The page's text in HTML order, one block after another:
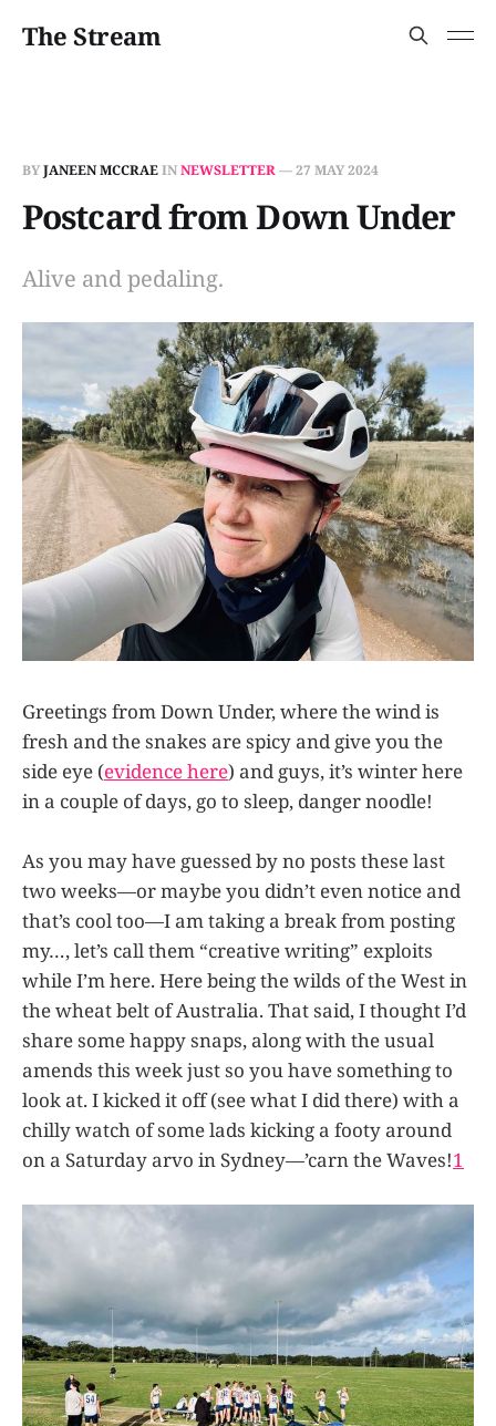
The Stream
BYJANEEN MCCRAEINNEWSLETTER—27 MAY 2024
Postcard from Down Under
Alive and pedaling.
Greetings from Down Under, where the wind is
fresh and the snakes are spicy and give you the
side eye (evidence here) and guys, it’s winter here
in a couple of days, go to sleep, danger noodle!
As you may have guessed by no posts these last
two weeks—or maybe you didn’t even notice and
that’s cool too—I am taking a break from posting
my…, let’s call them “creative writing” exploits
while I’m here. Here being the wilds of the West in
the wheat belt of Australia. That said, I thought I’d
share some happy snaps, along with the usual
amends this week just so you have something to
look at. I kicked it off (see what I did there) with a
chilly watch of some lads kicking a footy around
on a Saturday arvo in Sydney—’carn the Waves!1